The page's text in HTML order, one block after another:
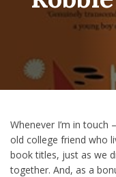
Whenever I’m in touch
old college friend who
book titles, just as we
together. And, as a